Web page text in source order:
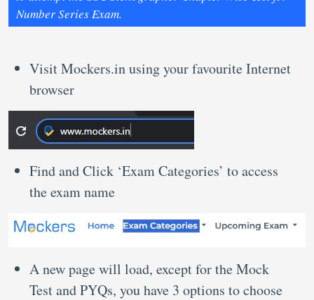
Number Series Exam.
Visit Mockers.in using your favourite Internet
browser
Find and Click ‘Exam Categories’ to access
the exam name
A new page will load, except for the Mock
Test and PYQs, you have 3 options to choose